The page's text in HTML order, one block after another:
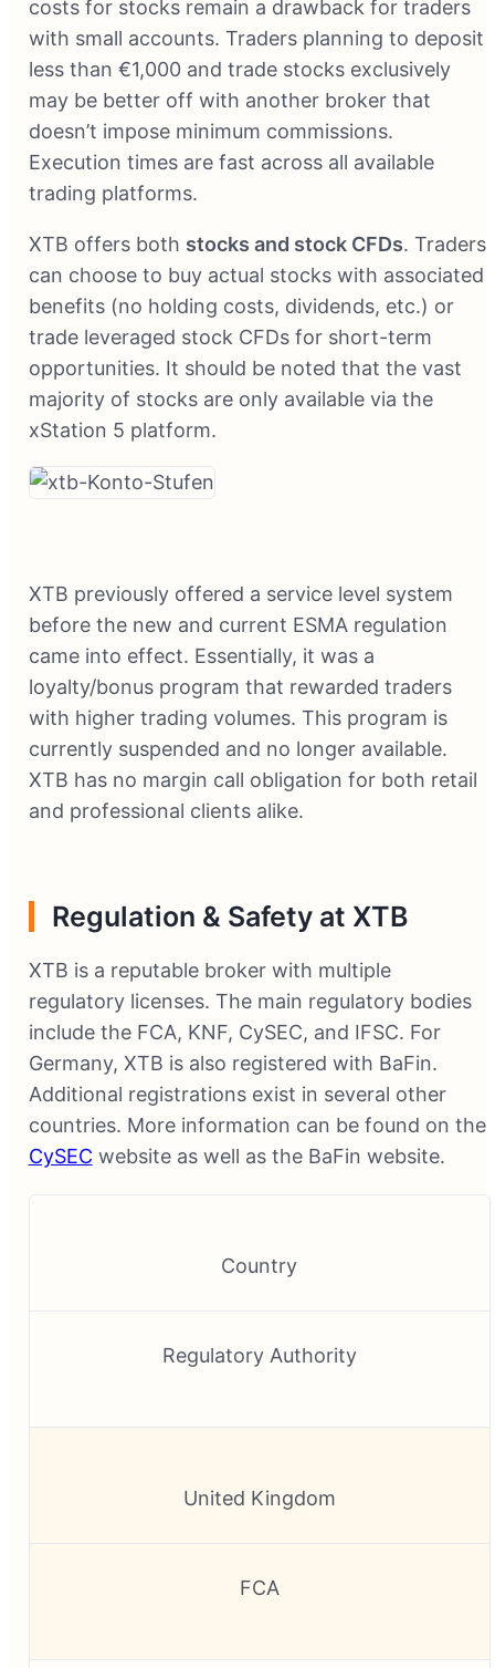
costs for stocks remain a drawback for traders
with small accounts. Traders planning to deposit
less than €1,000 and trade stocks exclusively
may be better off with another broker that
doesn’t impose minimum commissions.
Execution times are fast across all available
trading platforms.
XTB offers both stocks and stock CFDs. Traders
can choose to buy actual stocks with associated
benefits (no holding costs, dividends, etc.) or
trade leveraged stock CFDs for short-term
opportunities. It should be noted that the vast
majority of stocks are only available via the
xStation 5 platform.
XTB previously offered a service level system
before the new and current ESMA regulation
came into effect. Essentially, it was a
loyalty/bonus program that rewarded traders
with higher trading volumes. This program is
currently suspended and no longer available.
XTB has no margin call obligation for both retail
and professional clients alike.
Regulation & Safety at XTB
XTB is a reputable broker with multiple
regulatory licenses. The main regulatory bodies
include the FCA, KNF, CySEC, and IFSC. For
Germany, XTB is also registered with BaFin.
Additional registrations exist in several other
countries. More information can be found on the
CySEC website as well as the BaFin website.
Country
Regulatory Authority
United Kingdom
FCA